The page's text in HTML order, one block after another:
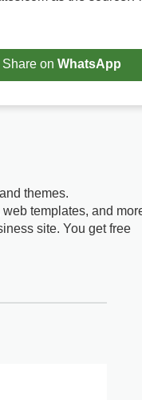
Share on WhatsApp
themes.
templates, and
site. You get free